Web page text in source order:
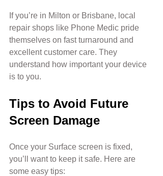
If you’re in Milton or Brisbane, local
repair shops like Phone Medic pride
themselves on fast turnaround and
excellent customer care. They
understand how important your device
is to you.
Tips to Avoid Future
Screen Damage
Once your Surface screen is fixed,
you’ll want to keep it safe. Here are
some easy tips: